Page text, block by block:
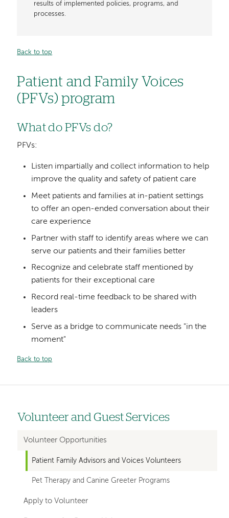
results of implemented policies, programs, and
processes.
Back to top
Patient and Family Voices
(PFVs) program
What do PFVs do?
PFVs:
Listen impartially and collect information to help
improve the quality and safety of patient care
Meet patients and families at in-patient settings
to offer an open-ended conversation about their
care experience
Partner with staff to identify areas where we can
serve our patients and their families better
Recognize and celebrate staff mentioned by
patients for their exceptional care
Record real-time feedback to be shared with
leaders
Serve as a bridge to communicate needs "in the
moment"
Back to top
Left
hand
navigation
for
departments
Volunteer and Guest Services
Volunteer Opportunities
Patient Family Advisors and Voices Volunteers
Pet Therapy and Canine Greeter Programs
Apply to Volunteer